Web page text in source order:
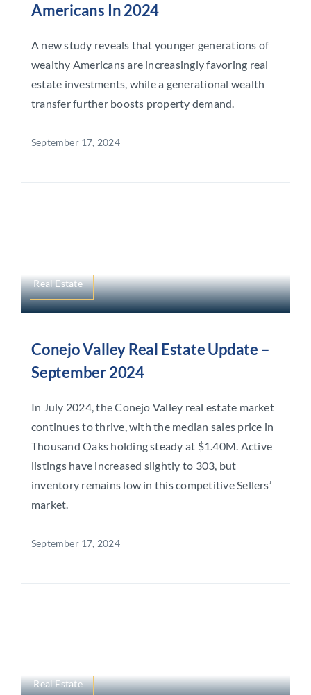
Americans In 2024
A new study reveals that younger generations of
wealthy Americans are increasingly favoring real
estate investments, while a generational wealth
transfer further boosts property demand.
September 17, 2024
Real Estate
Conejo Valley Real Estate Update –
September 2024
In July 2024, the Conejo Valley real estate market
continues to thrive, with the median sales price in
Thousand Oaks holding steady at $1.40M. Active
listings have increased slightly to 303, but
inventory remains low in this competitive Sellers’
market.
September 17, 2024
Real Estate